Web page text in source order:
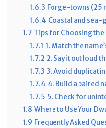
1.6.3 Forge-towns (25
1.6.4 Coastal and sea-
1.7 Tips for Choosing the
1.7.1 1. Match the
1.7.2 2. Say it out loud
1.7.3 3. Avoid
1.7.4 4. Build a paired
1.7.5 5. Check for
1.8 Where to Use Your
1.9 Frequently Asked